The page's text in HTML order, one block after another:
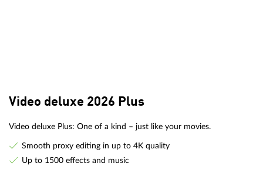
Video deluxe 2026 Plus
Video deluxe Plus: One of a kind – just like your movies.
Smooth proxy editing in up to 4K quality
Up to 1500 effects and music